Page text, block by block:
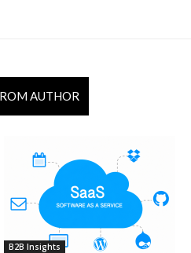
AUTHOR
B2B Insights